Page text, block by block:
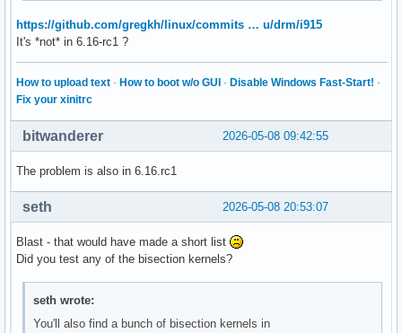
https://github.com/gregkh/linux/commits … u/drm/i915
It's *not* in 6.16-rc1 ?
How to upload text · How to boot w/o GUI · Disable Windows Fast-Start! ·
Fix your xinitrc
2026-05-08 09:42:55
bitwanderer
The problem is also in 6.16.rc1
2026-05-08 20:53:07
seth
Blast - that would have made a short list
Did you test any of the bisection kernels?
seth wrote:
You'll also find a bunch of bisection kernels in